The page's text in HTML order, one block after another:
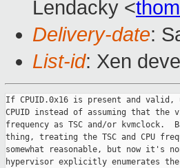
Lendacky <
Delivery-date:
List-id: Xen
If CPUID.0x16 is present and valid,
CPUID instead of assuming that the
frequency as TSC and/or kvmclock.
thing, treating the TSC and CPU
somewhat reasonable, but now it's
hypervisor explicitly enumerates the